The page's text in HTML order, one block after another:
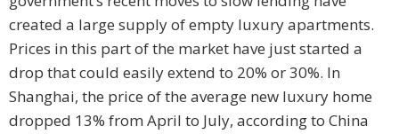
created a large supply of empty luxury apartments.
Prices in this part of the market have just started a
drop that could easily extend to 20% or 30%. In
Shanghai, the price of the average new luxury home
dropped 13% from April to July, according to China